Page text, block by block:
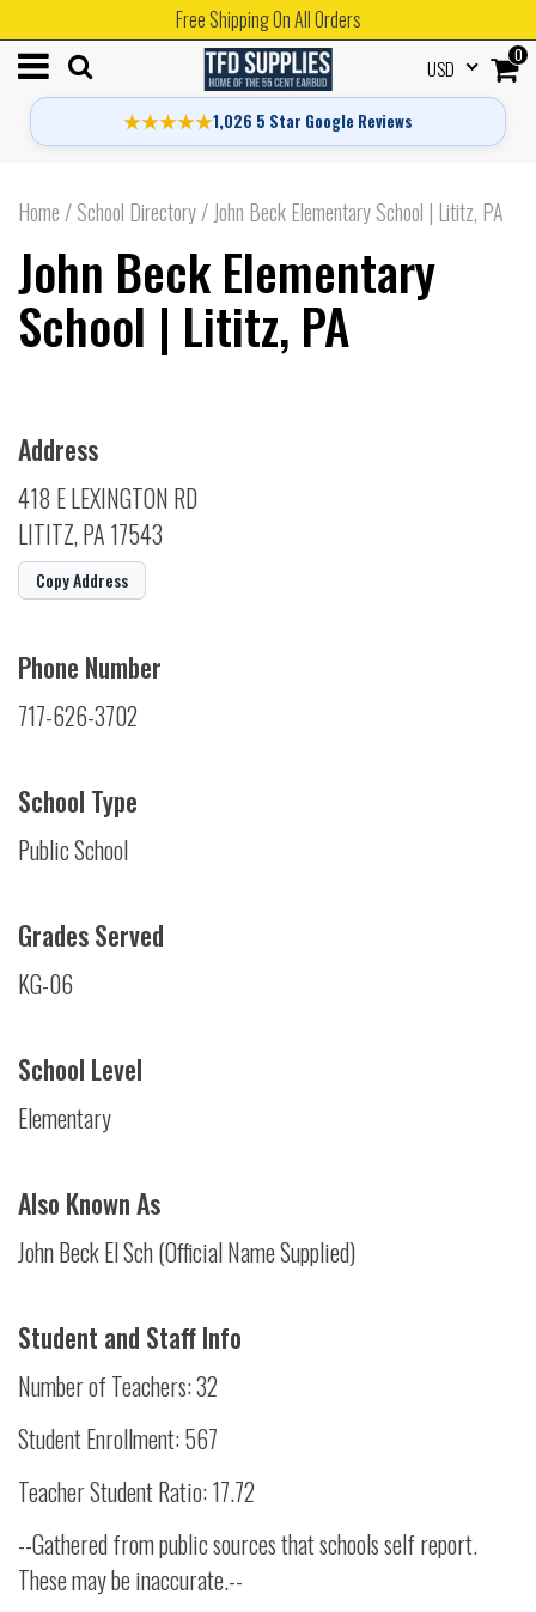
Free Shipping On All Orders
★★★★★1,026 5 Star Google Reviews
0
USD
Home /School Directory/ John Beck Elementary School | Lititz, PA
John Beck Elementary
School | Lititz, PA
Address
418 E LEXINGTON RD
LITITZ, PA 17543
Copy Address
Phone Number
717-626-3702
School Type
Public School
Grades Served
KG-06
School Level
Elementary
Also Known As
John Beck El Sch (Official Name Supplied)
Student and Staff Info
Number of Teachers: 32
Student Enrollment: 567
Teacher Student Ratio: 17.72
--Gathered from public sources that schools self report.
These may be inaccurate.--